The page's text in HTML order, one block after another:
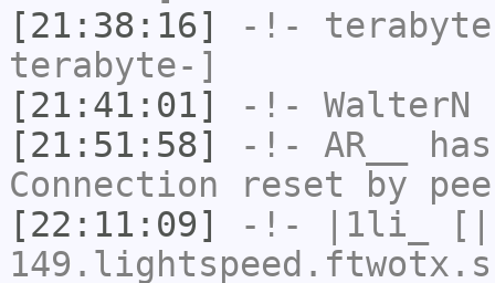
[21:38:16]
-!-
terabyte-]
[21:41:01]
-!- WalterN
[21:51:58]
-!- AR__
Connection reset by
[22:11:09]
-!- |1li_